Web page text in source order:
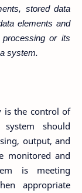
stored data
elements and
or its
system.
is the control of
should
output, and
monitored and
is meeting
appropriate